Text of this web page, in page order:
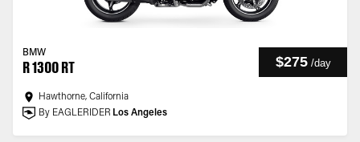
BMW
R 1300 RT $275 /day
Hawthorne, California
By EAGLERIDER Los Angeles